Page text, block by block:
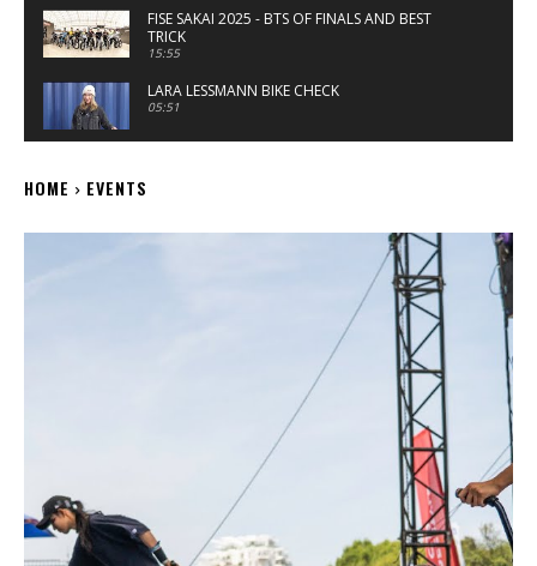
FISE SAKAI 2025 - BTS OF FINALS AND BEST
TRICK
15:55
LARA LESSMANN BIKE CHECK
05:51
FISE MONTPELLIER 25 - WOMEN'S QUALIFYING
X GAMES SALT LAKE CITY 2025 WOMEN'S BMX
X GAMES SALT LAKE CITY 2025 SONIC COURSE
PREVIEW - WOMEN'S BMX
FISE MONTPELLIER 25 - WOMEN'S BMX
FREESTYLE FINALS
FISE MONTPELLIER 25 - WOMEN'S BMX
FLATLAND FINALS
25:54
HOME EVENTS